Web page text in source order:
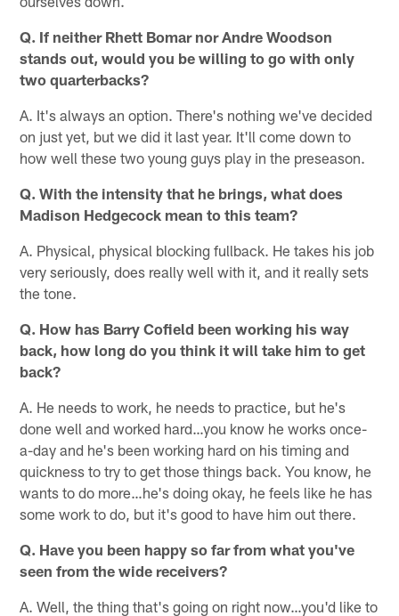
Q. If neither Rhett Bomar nor Andre Woodson
stands out, would you be willing to go with only
two quarterbacks?
A. It's always an option. There's nothing we've decided
on just yet, but we did it last year. It'll come down to
how well these two young guys play in the preseason.
Q. With the intensity that he brings, what does
Madison Hedgecock mean to this team?
A. Physical, physical blocking fullback. He takes his job
very seriously, does really well with it, and it really sets
the tone.
Q. How has Barry Cofield been working his way
back, how long do you think it will take him to get
back?
A. He needs to work, he needs to practice, but he's
done well and worked hard…you know he works once-
a-day and he's been working hard on his timing and
quickness to try to get those things back. You know, he
wants to do more…he's doing okay, he feels like he has
some work to do, but it's good to have him out there.
Q. Have you been happy so far from what you've
seen from the wide receivers?
A. Well, the thing that's going on right now…you'd like to